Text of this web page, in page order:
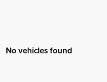
No vehicles found